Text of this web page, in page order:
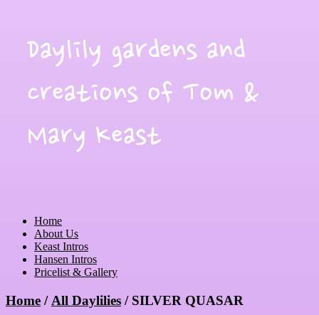
Daylily gardens and
creations of Tom &
Mary Keast
Home
About Us
Keast Intros
Hansen Intros
Pricelist & Gallery
Home / All Daylilies / SILVER QUASAR